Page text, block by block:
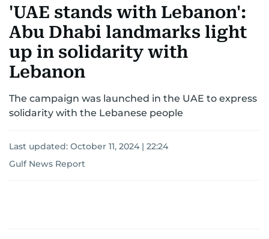
UNITED IN STRENGTH EDUCATIONCOURT & CRIMEHEALTH
EMERGENCIESENVIRONMENTTRANSPORTWEATHER
'UAE stands with Lebanon':
Abu Dhabi landmarks light
up in solidarity with
Lebanon
The campaign was launched in the UAE to express
solidarity with the Lebanese people
Last updated: October 11, 2024 | 22:24
Gulf News Report